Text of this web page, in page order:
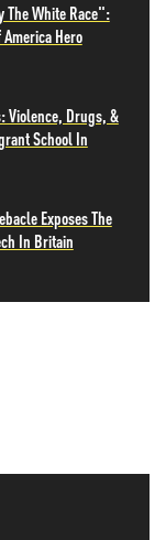
The White Race":
Hero
Violence, Drugs, &
School In
Exposes The
In Britain